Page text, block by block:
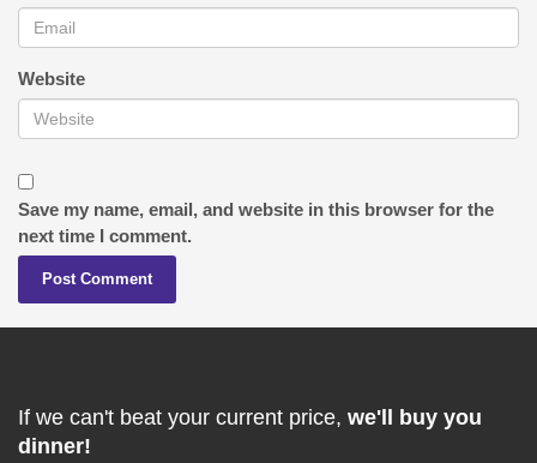
Website
Save my name, email, and website in this browser for the
next time I comment.
If we can't beat your current price, we'll buy you
dinner!